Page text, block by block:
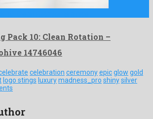
Pack 10: Clean Rotation –
14746046
celebration ceremonyepicglow gold
logo stings luxurymadness_pro shinysilver